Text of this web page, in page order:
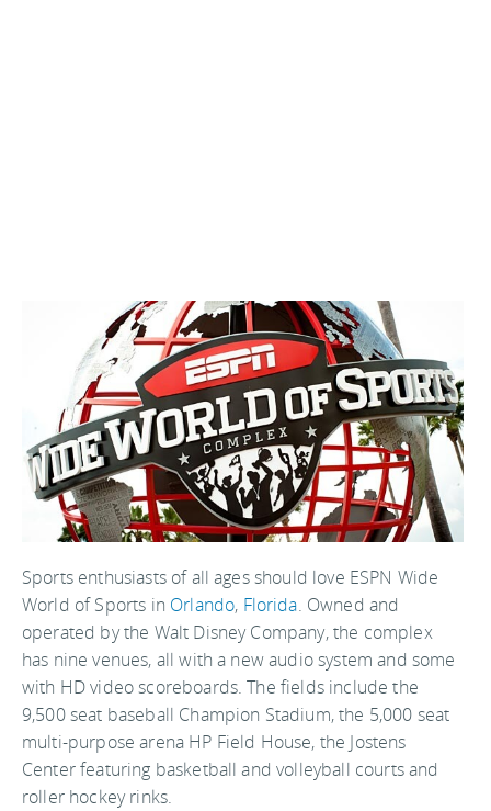
Sports enthusiasts of all ages should love ESPN Wide
World of Sports in Orlando, Florida. Owned and
operated by the Walt Disney Company, the complex
has nine venues, all with a new audio system and some
with HD video scoreboards. The fields include the
9,500 seat baseball Champion Stadium, the 5,000 seat
multi-purpose arena HP Field House, the Jostens
Center featuring basketball and volleyball courts and
roller hockey rinks.